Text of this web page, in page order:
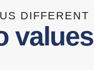
DIFFERENT
values